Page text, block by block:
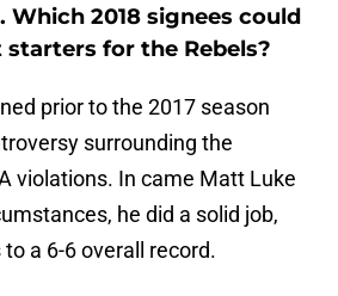
Which 2018 signees could
for the Rebels?
prior to the 2017 season
surrounding the
violations. In came Matt Luke
he did a solid job,
to a 6-6 overall record.